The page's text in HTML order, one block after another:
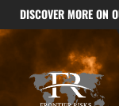
DISCOVER MORE ON